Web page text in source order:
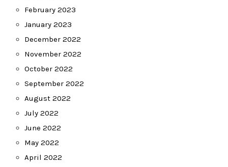
February 2023
January 2023
December 2022
November 2022
October 2022
September 2022
August 2022
July 2022
June 2022
May 2022
April 2022